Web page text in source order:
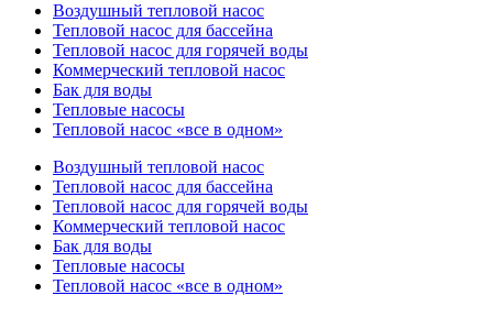
Воздушный тепловой насос
Тепловой насос для бассейна
Тепловой насос для горячей воды
Коммерческий тепловой насос
Бак для воды
Тепловые насосы
Тепловой насос «все в одном»
Воздушный тепловой насос
Тепловой насос для бассейна
Тепловой насос для горячей воды
Коммерческий тепловой насос
Бак для воды
Тепловые насосы
Тепловой насос «все в одном»